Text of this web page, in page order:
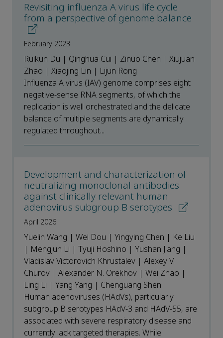
Revisiting influenza A virus life cycle
from a perspective of genome balance
February 2023
Ruikun Du | Qinghua Cui | Zinuo Chen | Xiujuan
Zhao | Xiaojing Lin | Lijun Rong
Influenza A virus (IAV) genome comprises eight
negative-sense RNA segments, of which the
replication is well orchestrated and the delicate
balance of multiple segments are dynamically
regulated throughout...
Development and characterization of
neutralizing monoclonal antibodies
against clinically relevant human
adenovirus subgroup B serotypes
April 2026
Yuelin Wang | Wei Dou | Yingying Chen | Ke Liu
| Mengjun Li | Tyuji Hoshino | Yushan Jiang |
Vladislav Victorovich Khrustalev | Alexey V.
Churov | Alexander N. Orekhov | Wei Zhao |
Ling Li | Yang Yang | Chenguang Shen
Human adenoviruses (HAdVs), particularly
subgroup B serotypes HAdV-3 and HAdV-55, are
associated with severe respiratory disease and
currently lack targeted therapies. While